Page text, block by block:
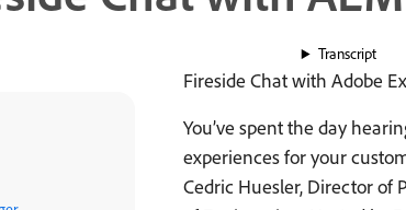
Transcript
Fireside Chat with Adobe
You’ve spent the day
experiences for your
Cedric Huesler, Director of